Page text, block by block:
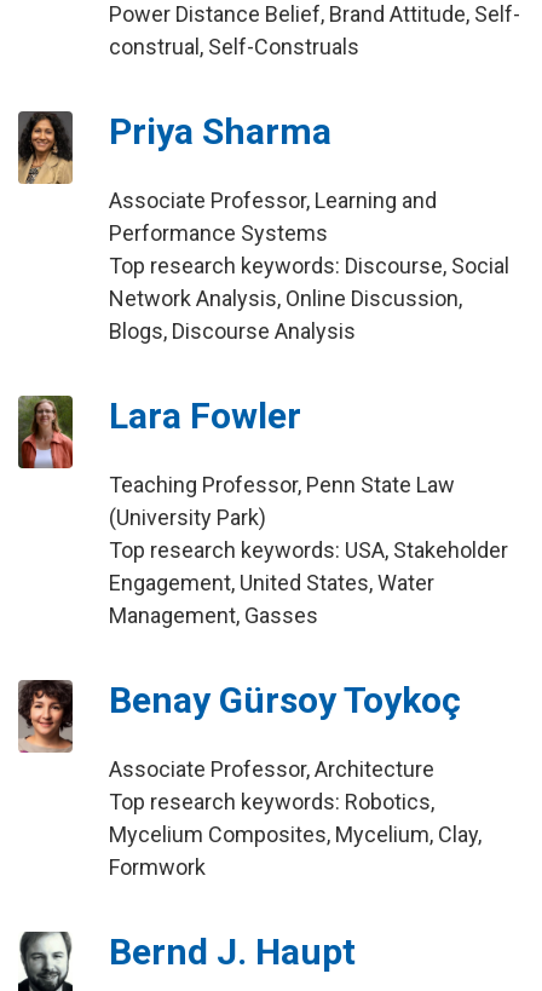
Power Distance Belief, Brand Attitude, Self-
construal, Self-Construals
Priya Sharma
Associate Professor, Learning and
Performance Systems
Top research keywords: Discourse, Social
Network Analysis, Online Discussion,
Blogs, Discourse Analysis
Lara Fowler
Teaching Professor, Penn State Law
(University Park)
Top research keywords: USA, Stakeholder
Engagement, United States, Water
Management, Gasses
Benay Gürsoy Toykoç
Associate Professor, Architecture
Top research keywords: Robotics,
Mycelium Composites, Mycelium, Clay,
Formwork
Bernd J. Haupt